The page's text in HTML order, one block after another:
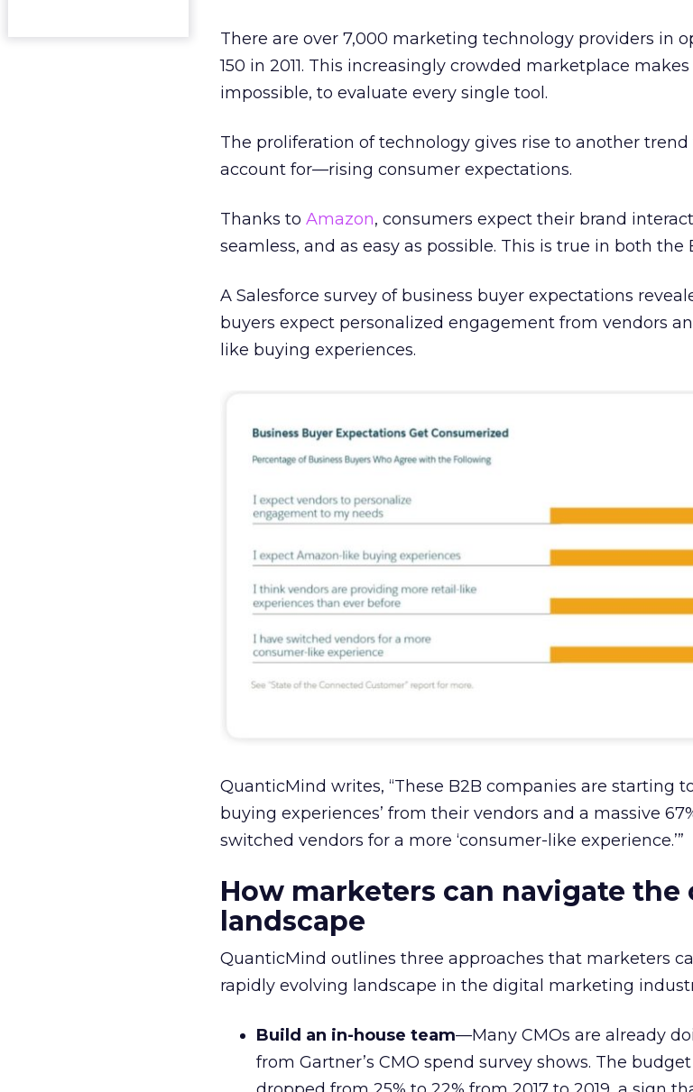
There are over 7,000 marketing technology providers in
150 in 2011. This increasingly crowded marketplace
impossible, to evaluate every single tool.
The proliferation of technology gives rise to another
account for—rising consumer expectations.
Thanks to Amazon, consumers expect their brand
seamless, and as easy as possible. This is true in both the
A Salesforce survey of business buyer expectations
buyers expect personalized engagement from vendors
like buying experiences.
QuanticMind writes, “These B2B companies are starting
buying experiences’ from their vendors and a massive
switched vendors for a more ‘consumer-like experience.’”
How marketers can navigate the
landscape
QuanticMind outlines three approaches that marketers
rapidly evolving landscape in the digital marketing
Build an in-house team—Many CMOs are already
from Gartner’s CMO spend survey shows. The